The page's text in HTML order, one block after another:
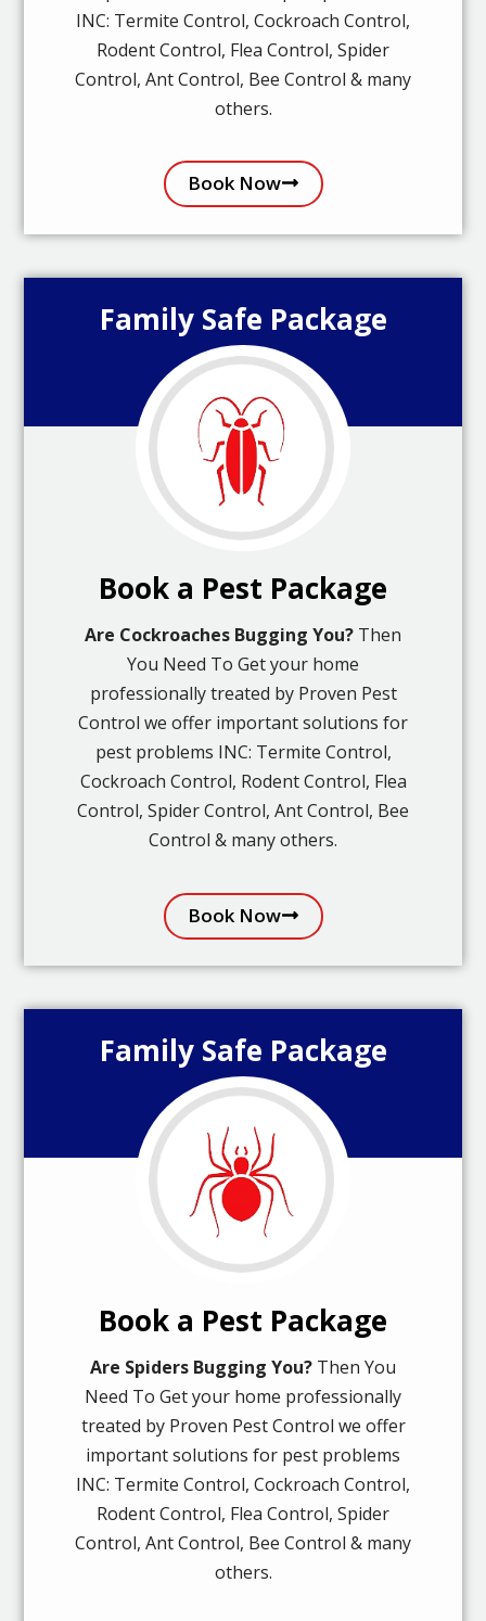
INC: Termite Control, Cockroach Control,
Rodent Control, Flea Control, Spider
Control, Ant Control, Bee Control & many
others.
Book Now
Family Safe Package
Book a Pest Package
Are Cockroaches Bugging You? Then
You Need To Get your home
professionally treated by Proven Pest
Control we offer important solutions for
pest problems INC: Termite Control,
Cockroach Control, Rodent Control, Flea
Control, Spider Control, Ant Control, Bee
Control & many others.
Book Now
Family Safe Package
Book a Pest Package
Are Spiders Bugging You? Then You
Need To Get your home professionally
treated by Proven Pest Control we offer
important solutions for pest problems
INC: Termite Control, Cockroach Control,
Rodent Control, Flea Control, Spider
Control, Ant Control, Bee Control & many
others.